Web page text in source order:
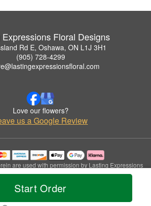
Start Order
Floral Designs
Rd E, Oshawa, ON L1J 3H1
(905) 728-4299
Love our flowers?
us a Google Review
are used with permission by Lasting Expressions
Floral Designs.
© 2026 All Rights Reserved.
Policy Accessibility Statement